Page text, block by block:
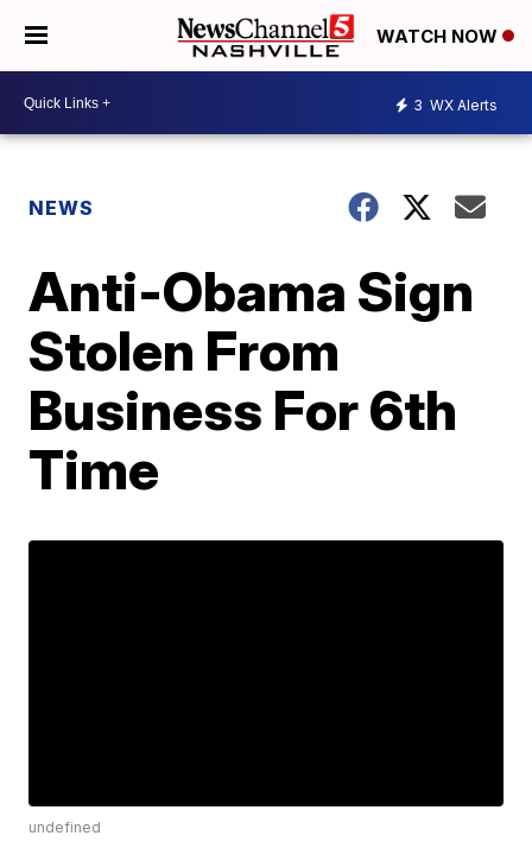
WATCH NOW
3 WX Alerts
NEWS
Anti-Obama Sign
Stolen From
Business For 6th
Time
undefined